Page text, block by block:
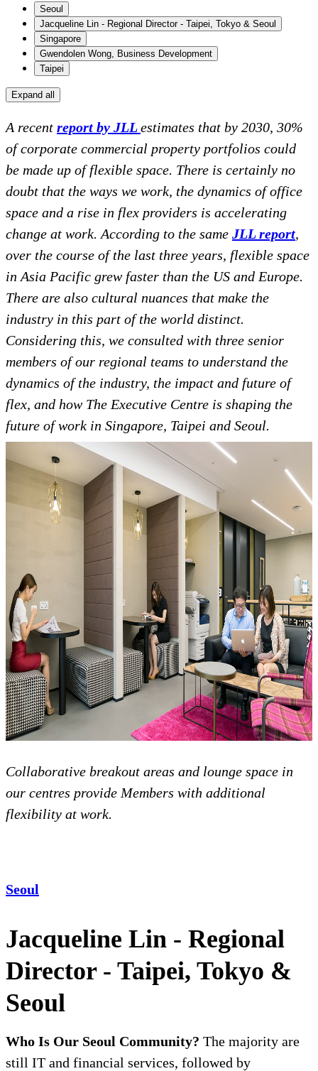
Seoul
Jacqueline Lin - Regional Director - Taipei, Tokyo & Seoul
Singapore
Gwendolen Wong, Business Development
Taipei
Expand all
A recent report by JLLestimates that by 2030, 30%
of corporate commercial property portfolios could
be made up of flexible space. There is certainly no
doubt that the ways we work, the dynamics of office
space and a rise in flex providers is accelerating
change at work. According to the same JLL report,
over the course of the last three years, flexible space
in Asia Pacific grew faster than the US and Europe.
There are also cultural nuances that make the
industry in this part of the world distinct.
Considering this, we consulted with three senior
members of our regional teams to understand the
dynamics of the industry, the impact and future of
flex, and how The Executive Centre is shaping the
future of work in Singapore, Taipei and Seoul.
Collaborative breakout areas and lounge space in
our centres provide Members with additional
flexibility at work.
Seoul
Jacqueline Lin - Regional
Director - Taipei, Tokyo &
Seoul
Who Is Our Seoul Community? The majority are
still IT and financial services, followed by